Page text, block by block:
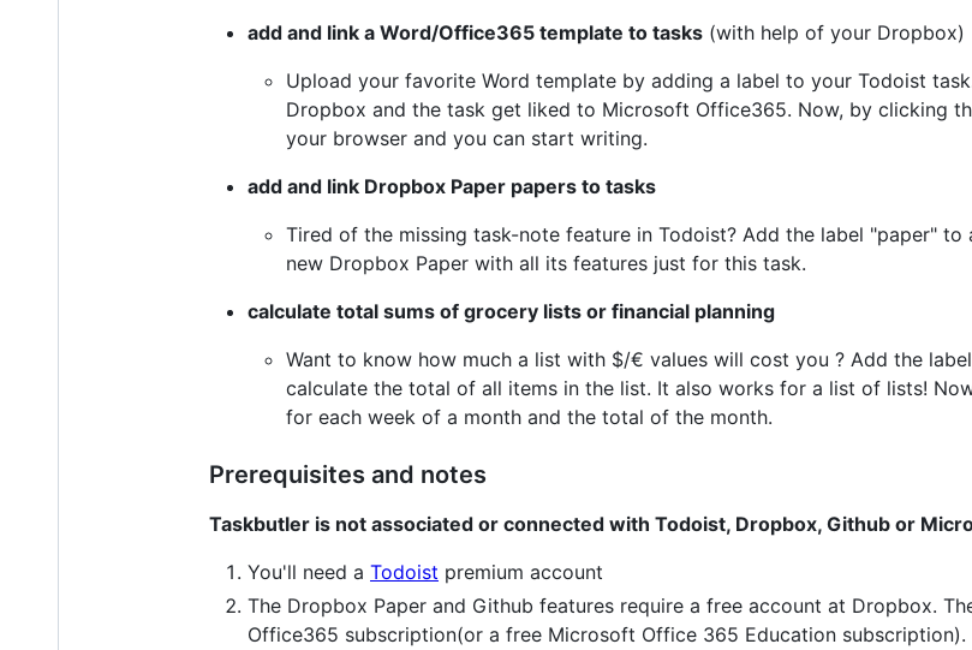
add and link a Word/Office365 template to tasks (with help of your Dropbox)
Upload your favorite Word template by adding a label to your Todoist
Dropbox and the task get liked to Microsoft Office365. Now, by clicking
your browser and you can start writing.
add and link Dropbox Paper papers to tasks
Tired of the missing task-note feature in Todoist? Add the label "paper"
new Dropbox Paper with all its features just for this task.
calculate total sums of grocery lists or financial planning
Want to know how much a list with $/€ values will cost you ? Add the
calculate the total of all items in the list. It also works for a list of lists!
for each week of a month and the total of the month.
Prerequisites and notes
Taskbutler is not associated or connected with Todoist, Dropbox, Github or
You'll need a Todoist premium account
The Dropbox Paper and Github features require a free account at Dropbox.
Office365 subscription(or a free Microsoft Office 365 Education subscription).